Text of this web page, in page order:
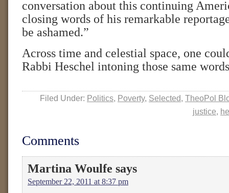
conversation about this continuing
closing words of his remarkable
be ashamed.”
Across time and celestial space, one
Rabbi Heschel intoning those same
Filed Under: Politics, Poverty, Selected, TheoPol
justice,
Comments
Martina Woulfe says
September 22, 2011 at 8:37 pm